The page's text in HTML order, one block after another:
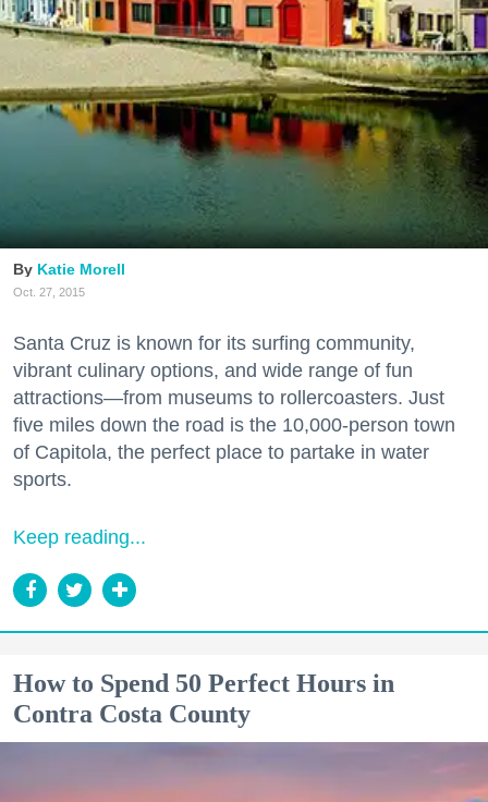
Katie Morell
Oct. 27, 2015
Santa Cruz is known for its surfing community,
vibrant culinary options, and wide range of fun
attractions—from museums to rollercoasters. Just
five miles down the road is the 10,000-person town
of Capitola, the perfect place to partake in water
sports.
Keep reading...
How to Spend 50 Perfect Hours in
Contra Costa County